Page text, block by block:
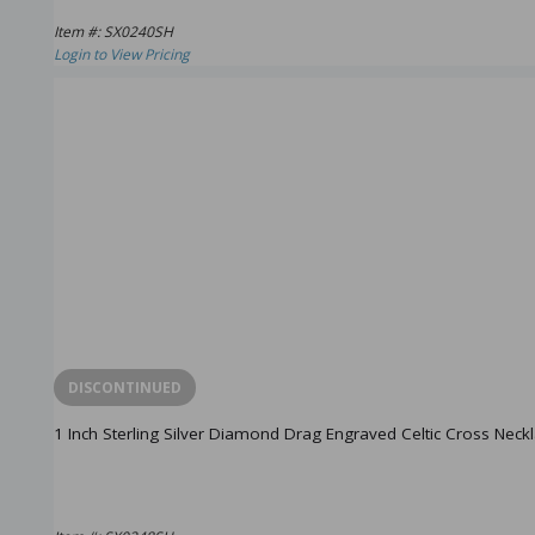
Item #: SX0240SH
Login to View Pricing
DISCONTINUED
1 Inch Sterling Silver Diamond Drag Engraved Celtic Cross